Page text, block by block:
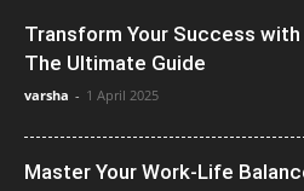
Transform Your Success
The Ultimate Guide
varsha - 1 April 2025
Master Your Work-Life